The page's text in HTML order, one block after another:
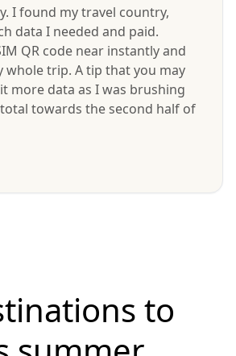
I found my travel country,
data I needed and paid.
QR code near instantly and
whole trip. A tip that you may
more data as I was brushing
towards the second half of
to